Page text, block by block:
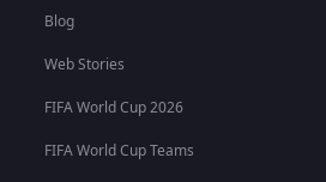
Blog
Web Stories
FIFA World Cup 2026
FIFA World Cup Teams